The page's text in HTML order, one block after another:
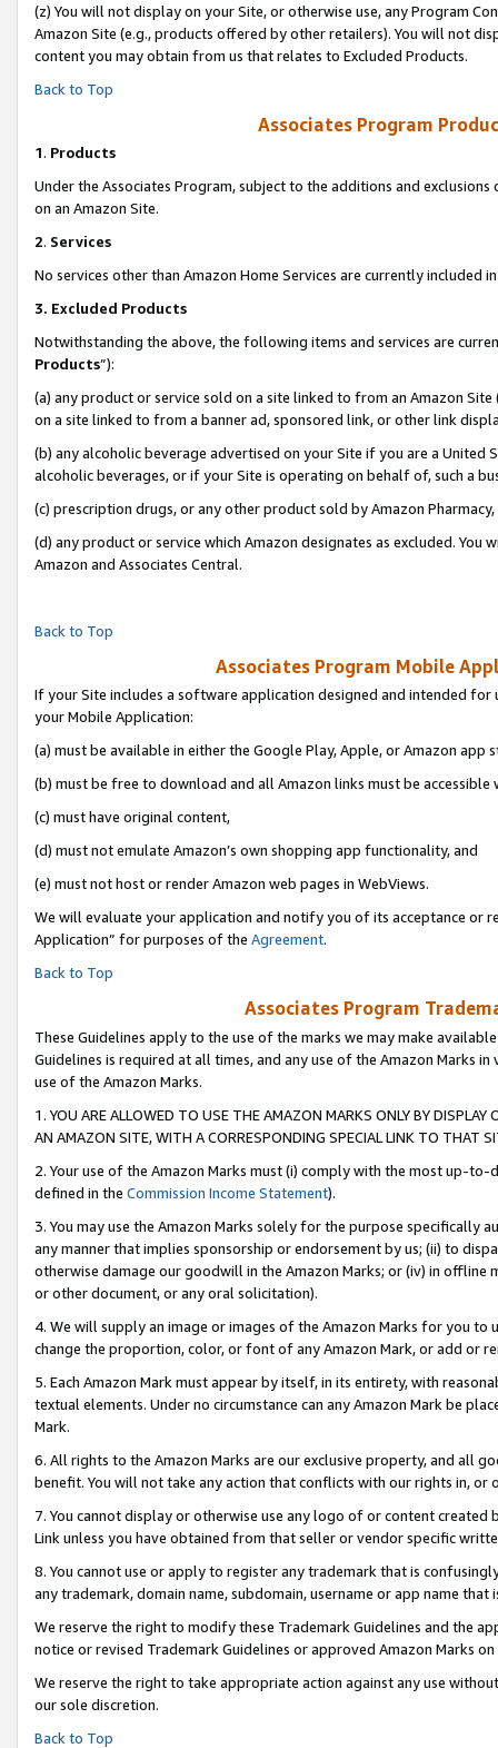
(z) You will not display on your Site, or otherwise use, any Program
Amazon Site (e.g., products offered by other retailers). You will not
content you may obtain from us that relates to Excluded Products.
Back to Top
Associates Program
1. Products
Under the Associates Program, subject to the additions and
on an Amazon Site.
2. Services
No services other than Amazon Home Services are currently included
3. Excluded Products
Notwithstanding the above, the following items and services are
Products”):
(a) any product or service sold on a site linked to from an Amazon
on a site linked to from a banner ad, sponsored link, or other link
(b) any alcoholic beverage advertised on your Site if you are a
alcoholic beverages, or if your Site is operating on behalf of, such a
(c) prescription drugs, or any other product sold by Amazon Pharmacy,
(d) any product or service which Amazon designates as excluded.
Amazon and Associates Central.
Back to Top
Associates Program Mobile
If your Site includes a software application designed and intended
your Mobile Application:
(a) must be available in either the Google Play, Apple, or Amazon app
(b) must be free to download and all Amazon links must be accessible
(c) must have original content,
(d) must not emulate Amazon’s own shopping app functionality, and
(e) must not host or render Amazon web pages in WebViews.
We will evaluate your application and notify you of its acceptance or
Application” for purposes of the Agreement.
Back to Top
Associates Program
These Guidelines apply to the use of the marks we may make
Guidelines is required at all times, and any use of the Amazon Marks
use of the Amazon Marks.
1. YOU ARE ALLOWED TO USE THE AMAZON MARKS ONLY BY
AN AMAZON SITE, WITH A CORRESPONDING SPECIAL LINK TO THAT
2. Your use of the Amazon Marks must (i) comply with the most up-
defined in the Commission Income Statement).
3. You may use the Amazon Marks solely for the purpose specifically
any manner that implies sponsorship or endorsement by us; (ii) to
otherwise damage our goodwill in the Amazon Marks; or (iv) in offline
or other document, or any oral solicitation).
4. We will supply an image or images of the Amazon Marks for you to
change the proportion, color, or font of any Amazon Mark, or add or
5. Each Amazon Mark must appear by itself, in its entirety, with
textual elements. Under no circumstance can any Amazon Mark be
Mark.
6. All rights to the Amazon Marks are our exclusive property, and all
benefit. You will not take any action that conflicts with our rights in, or
7. You cannot display or otherwise use any logo of or content
Link unless you have obtained from that seller or vendor specific
8. You cannot use or apply to register any trademark that is
any trademark, domain name, subdomain, username or app name
We reserve the right to modify these Trademark Guidelines and the
notice or revised Trademark Guidelines or approved Amazon Marks on
We reserve the right to take appropriate action against any use
our sole discretion.
Back to Top